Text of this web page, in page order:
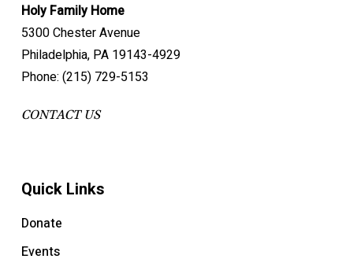
Holy Family Home
5300 Chester Avenue
Philadelphia, PA 19143-4929
Phone: (215) 729-5153
CONTACT US
Quick Links
Donate
Events